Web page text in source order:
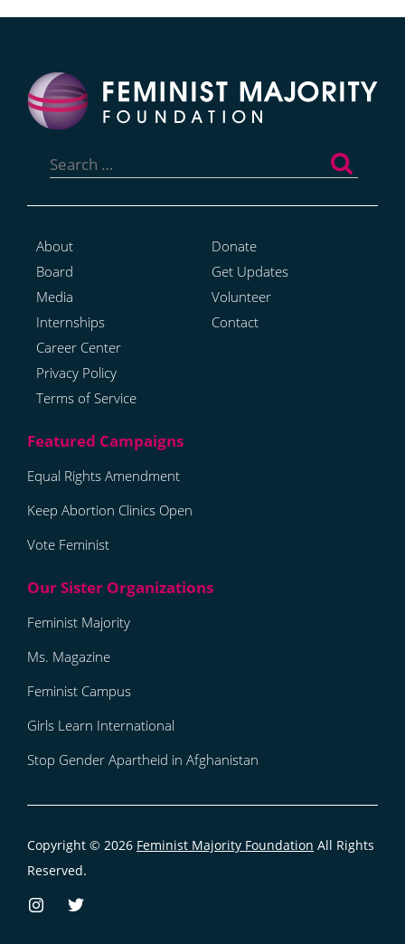
for:
About
Board
Media
Internships
Career Center
Privacy Policy
Terms of Service
Donate
Get Updates
Volunteer
Contact
Equal Rights Amendment
Keep Abortion Clinics Open
Vote Feminist
Feminist Majority
Ms. Magazine
Feminist Campus
Girls Learn International
Stop Gender Apartheid in Afghanistan
Copyright © 2026 Feminist Majority Foundation All Rights
Reserved.